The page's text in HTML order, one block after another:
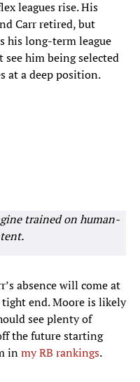
leagues rise. His
Carr retired, but
his long-term league
him being selected
at a deep position.
trained on human-
absence will come at
end. Moore is likely
see plenty of
the future starting
inmy RB rankings.